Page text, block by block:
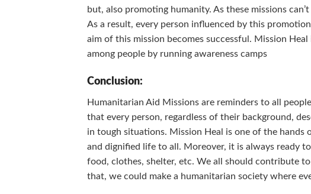
but, also promoting humanity. As these missions
As a result, every person influenced by this
aim of this mission becomes successful. Mission
among people by running awareness camps
Conclusion:
Humanitarian Aid Missions are reminders to all
that every person, regardless of their background,
in tough situations. Mission Heal is one of the hands
and dignified life to all. Moreover, it is always ready
food, clothes, shelter, etc. We all should contribute
that, we could make a humanitarian society where